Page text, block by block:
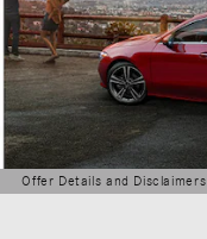
Offer Details and Disclaimers
Open Details Modal